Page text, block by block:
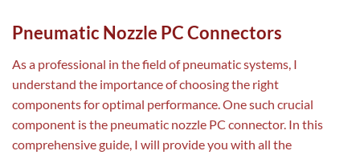
Pneumatic Nozzle PC Connectors
As a professional in the field of pneumatic systems, I
understand the importance of choosing the right
components for optimal performance. One such crucial
component is the pneumatic nozzle PC connector. In this
comprehensive guide, I will provide you with all the